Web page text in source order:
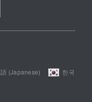
語 (Japanese)
한국